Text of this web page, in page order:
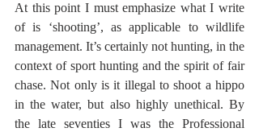
At this point I must emphasize what I write
of is ‘shooting’, as applicable to wildlife
management. It’s certainly not hunting, in the
context of sport hunting and the spirit of fair
chase. Not only is it illegal to shoot a hippo
in the water, but also highly unethical. By
the late seventies I was the Professional